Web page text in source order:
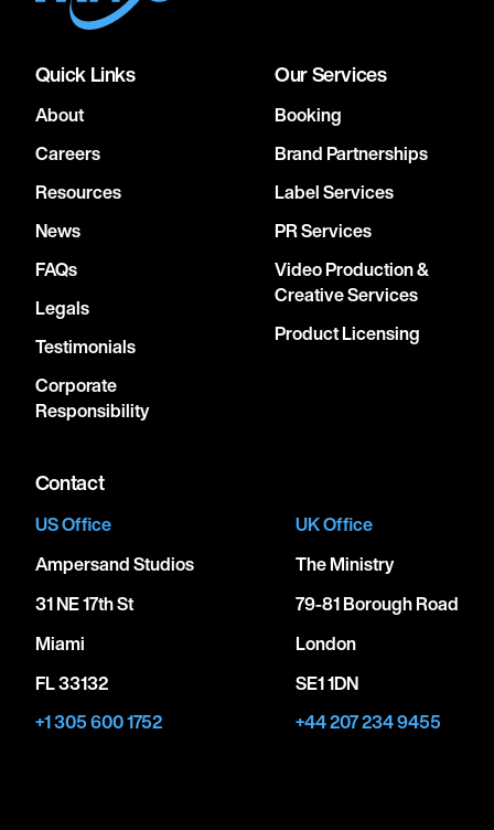
Quick Links
About
Careers
Resources
News
FAQs
Legals
Testimonials
Corporate
Responsibility
Our Services
Booking
Brand Partnerships
Label Services
PR Services
Video Production &
Creative Services
Product Licensing
Contact
US Office
Ampersand Studios
31 NE 17th St
Miami
FL 33132
+1 305 600 1752
UK Office
The Ministry
79-81 Borough Road
London
SE1 1DN
+44 207 234 9455